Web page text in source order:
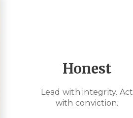
Honest
Lead with integrity. Act
with conviction.